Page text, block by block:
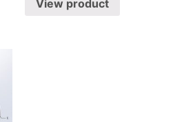
View product